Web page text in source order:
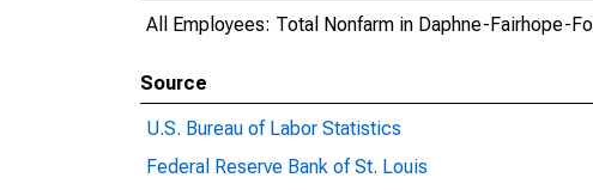
All Employees: Total Nonfarm in Daphne-Fairhope-
Source
U.S. Bureau of Labor Statistics
Federal Reserve Bank of St. Louis